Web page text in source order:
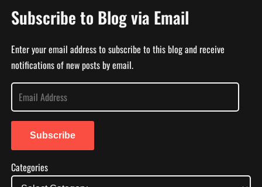
Subscribe to Blog via Email
Enter your email address to subscribe to this blog and receive
notifications of new posts by email.
E
a
l
A
Subscribe
Categories